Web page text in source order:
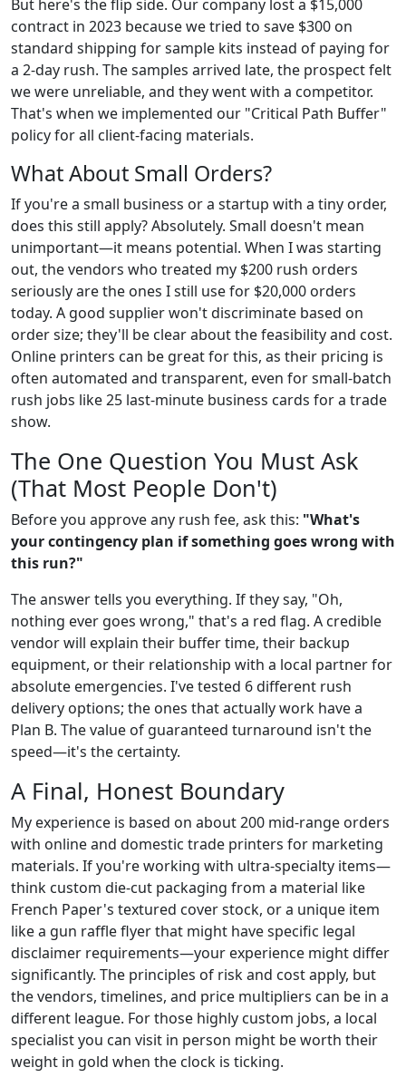
But here's the flip side. Our company lost a $15,000
contract in 2023 because we tried to save $300 on
standard shipping for sample kits instead of paying for
a 2-day rush. The samples arrived late, the prospect felt
we were unreliable, and they went with a competitor.
That's when we implemented our "Critical Path Buffer"
policy for all client-facing materials.
What About Small Orders?
If you're a small business or a startup with a tiny order,
does this still apply? Absolutely. Small doesn't mean
unimportant—it means potential. When I was starting
out, the vendors who treated my $200 rush orders
seriously are the ones I still use for $20,000 orders
today. A good supplier won't discriminate based on
order size; they'll be clear about the feasibility and cost.
Online printers can be great for this, as their pricing is
often automated and transparent, even for small-batch
rush jobs like 25 last-minute business cards for a trade
show.
The One Question You Must Ask
(That Most People Don't)
Before you approve any rush fee, ask this: "What's
your contingency plan if something goes wrong with
this run?"
The answer tells you everything. If they say, "Oh,
nothing ever goes wrong," that's a red flag. A credible
vendor will explain their buffer time, their backup
equipment, or their relationship with a local partner for
absolute emergencies. I've tested 6 different rush
delivery options; the ones that actually work have a
Plan B. The value of guaranteed turnaround isn't the
speed—it's the certainty.
A Final, Honest Boundary
My experience is based on about 200 mid-range orders
with online and domestic trade printers for marketing
materials. If you're working with ultra-specialty items—
think custom die-cut packaging from a material like
French Paper's textured cover stock, or a unique item
like a gun raffle flyer that might have specific legal
disclaimer requirements—your experience might differ
significantly. The principles of risk and cost apply, but
the vendors, timelines, and price multipliers can be in a
different league. For those highly custom jobs, a local
specialist you can visit in person might be worth their
weight in gold when the clock is ticking.